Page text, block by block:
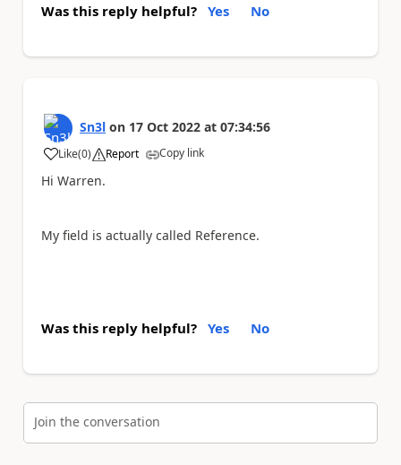
Was this reply helpful? Yes No
Sn3l on 17 Oct 2022 at 07:34:56
Like
a (0) Report Copy link
Hi Warren.
My field is actually called Reference.
Was this reply helpful? Yes No
Join the conversation